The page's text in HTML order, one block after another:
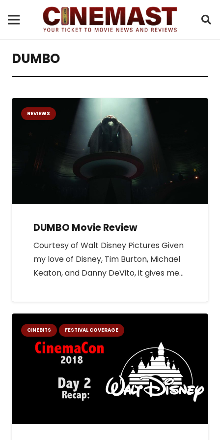
DUMBO
REVIEWS
DUMBO Movie Review
Courtesy of Walt Disney Pictures Given
my love of Disney, Tim Burton, Michael
Keaton, and Danny DeVito, it gives me…
CINEBITS FESTIVAL COVERAGE